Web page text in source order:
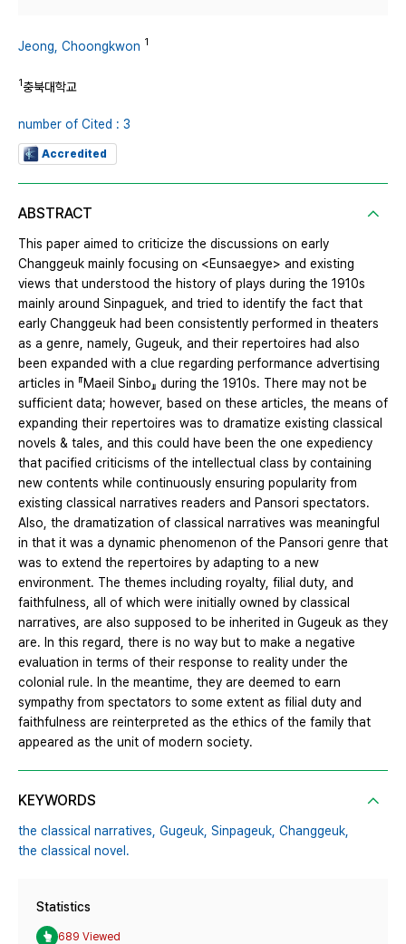
Jeong, Choongkwon 1
1충북대학교
number of Cited : 3
Accredited
ABSTRACT
This paper aimed to criticize the discussions on early
Changgeuk mainly focusing on <Eunsaegye> and existing
views that understood the history of plays during the 1910s
mainly around Sinpaguek, and tried to identify the fact that
early Changgeuk had been consistently performed in theaters
as a genre, namely, Gugeuk, and their repertoires had also
been expanded with a clue regarding performance advertising
articles in 『Maeil Sinbo』 during the 1910s. There may not be
sufficient data; however, based on these articles, the means of
expanding their repertoires was to dramatize existing classical
novels & tales, and this could have been the one expediency
that pacified criticisms of the intellectual class by containing
new contents while continuously ensuring popularity from
existing classical narratives readers and Pansori spectators.
Also, the dramatization of classical narratives was meaningful
in that it was a dynamic phenomenon of the Pansori genre that
was to extend the repertoires by adapting to a new
environment. The themes including royalty, filial duty, and
faithfulness, all of which were initially owned by classical
narratives, are also supposed to be inherited in Gugeuk as they
are. In this regard, there is no way but to make a negative
evaluation in terms of their response to reality under the
colonial rule. In the meantime, they are deemed to earn
sympathy from spectators to some extent as filial duty and
faithfulness are reinterpreted as the ethics of the family that
appeared as the unit of modern society.
KEYWORDS
the classical narratives, Gugeuk, Sinpageuk, Changgeuk,
the classical novel.
Statistics
689 Viewed